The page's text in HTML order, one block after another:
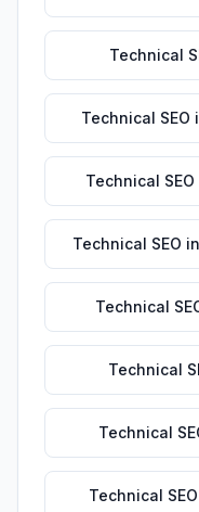
Technical
Technical SEO
Technical SEO
Technical SEO in
Technical
Technical
Technical
Technical SEO